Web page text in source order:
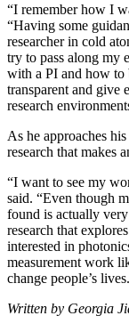
“I remember how I
“Having some
researcher in cold
try to pass along my
with a PI and how to
transparent and give
research
As he approaches
research that makes
“I want to see my
said. “Even though
found is actually
research that
interested in
measurement work
change people’s
Written by Georgia